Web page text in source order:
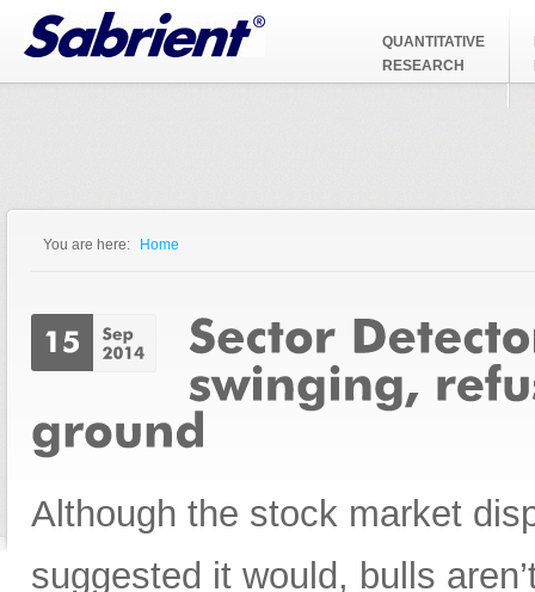
Jump to Navigation
QUANTITATIVE
RESEARCH
You are here: Home
Although the stock market
suggested it would, bulls